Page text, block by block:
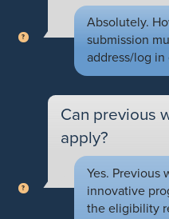
Absolutely.
submission
address/log
Can previous
apply?
Yes. Previous
innovative
the eligibility